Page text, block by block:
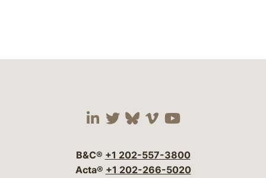
Visit our social media
Visit our social
Visit our social
Visit our social
Visit our
B&C® +1 202-557-3800
Acta® +1 202-266-5020